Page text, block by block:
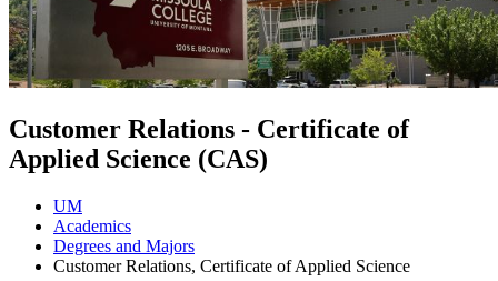
Customer Relations - Certificate of
Applied Science (CAS)
UM
Academics
Degrees and Majors
Customer Relations, Certificate of Applied Science